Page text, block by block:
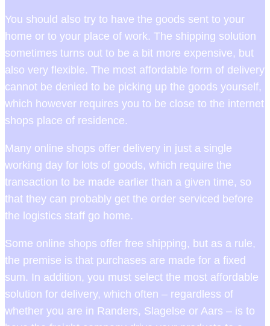
You should also try to have the goods sent to your
home or to your place of work. The shipping solution
sometimes turns out to be a bit more expensive, but
also very flexible. The most affordable form of delivery
cannot be denied to be picking up the goods yourself,
which however requires you to be close to the internet
shops place of residence.
Many online shops offer delivery in just a single
working day for lots of goods, which require the
transaction to be made earlier than a given time, so
that they can probably get the order serviced before
the logistics staff go home.
Some online shops offer free shipping, but as a rule,
the premise is that purchases are made for a fixed
sum. In addition, you must select the most affordable
solution for delivery, which often – regardless of
whether you are in Randers, Slagelse or Aars – is to